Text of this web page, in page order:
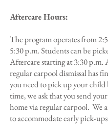
Aftercare Hours:
The program operates from
5:30 p.m. Students can be
Aftercare starting at 3:30 p.m.
regular carpool dismissal has
you need to pick up your child
time, we ask that you send
home via regular carpool. We
to accommodate early pick-